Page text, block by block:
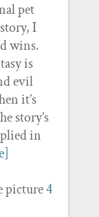
pet
I
wins.
is
evil
it’s
story’s
in
picture4